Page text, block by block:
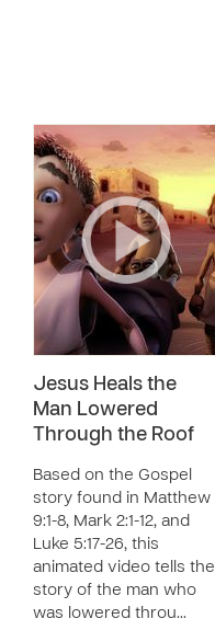
Jesus Heals the
Man Lowered
Through the Roof
Based on the Gospel
story found in Matthew
9:1-8, Mark 2:1-12, and
Luke 5:17-26, this
animated video tells the
story of the man who
was lowered throu…